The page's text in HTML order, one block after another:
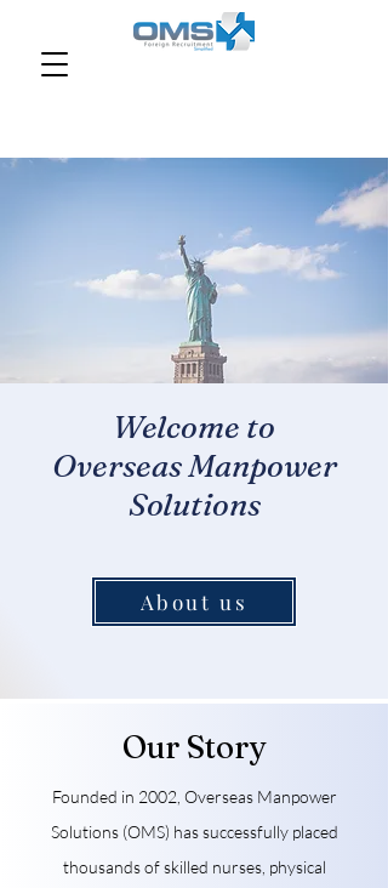
Welcome to
Overseas Manpower
Solutions
About us
Our Story
Founded in 2002, Overseas Manpower
Solutions (OMS) has successfully placed
thousands of skilled nurses, physical